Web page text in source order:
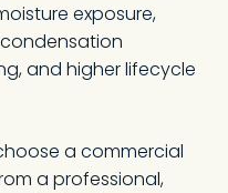
exposure,
and higher lifecycle
a commercial
a professional,